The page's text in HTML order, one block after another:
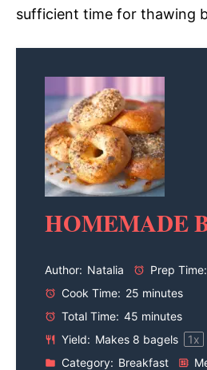
sufficient time for thawing
HOMEMADE
Author: Natalia Prep Time:
Cook Time: 25 minutes
Total Time: 45 minutes
Yield: Makes 8 bagels 1x
Category: Breakfast